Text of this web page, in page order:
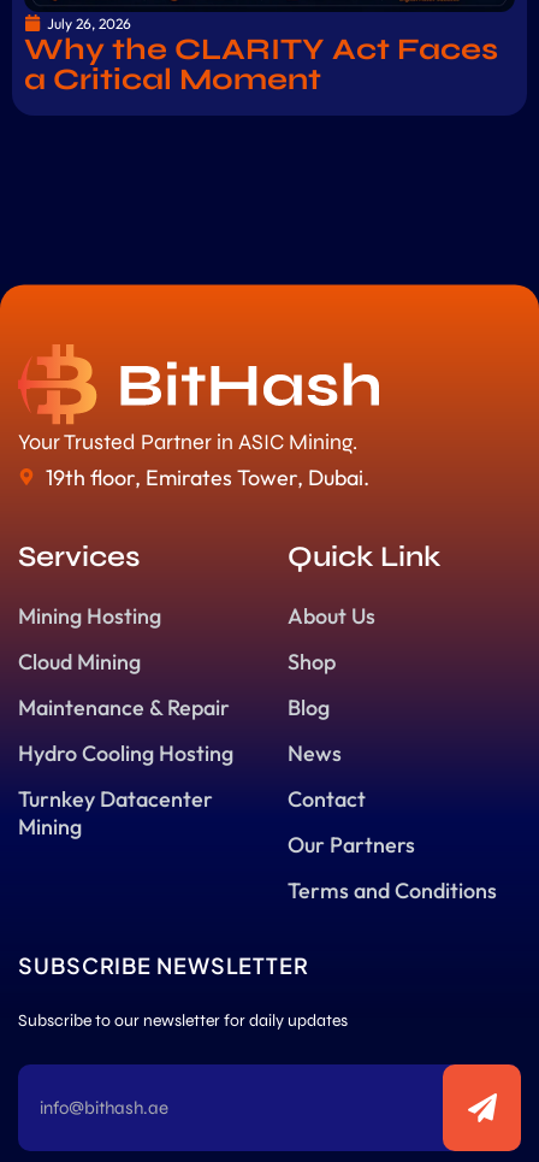
July 26, 2026
Why the CLARITY Act Faces
a Critical Moment
Your Trusted Partner in ASIC Mining.
19th floor, Emirates Tower, Dubai.
Services
Mining Hosting
Cloud Mining
Maintenance & Repair
Hydro Cooling Hosting
Turnkey Datacenter
Mining
Quick Link
About Us
Shop
Blog
News
Contact
Our Partners
Terms and Conditions
SUBSCRIBE NEWSLETTER
Subscribe to our newsletter for daily updates